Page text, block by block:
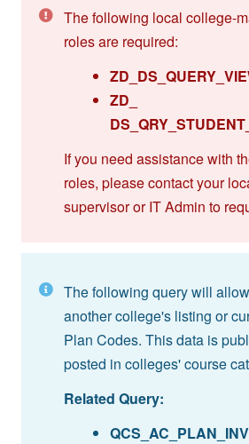
The following local college-
roles are required:
ZD_
If you need assistance with
roles, please contact your
supervisor or IT Admin to
The following query will
another college's listing or
Plan Codes. This data is
posted in colleges' course
Related Query: